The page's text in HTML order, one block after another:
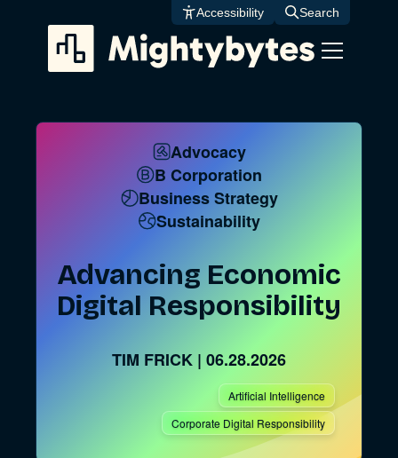
content
Accessibility Search
Advocacy
B Corporation
Business Strategy
Sustainability
Advancing Economic
Digital Responsibility
TIM FRICK | 06.28.2026
Artificial Intelligence
Corporate Digital Responsibility